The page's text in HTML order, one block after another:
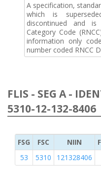
A specification,
which is
discontinued and is
Category Code
information only
number coded RNCC
FLIS - SEG A -
5310-12-132-8406
FSG FSC NIIN
53
5310 121328406